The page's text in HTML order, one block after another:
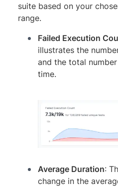
suite based on your
range.
Failed Execution
illustrates the
and the total
time.
Average Duration:
change in the